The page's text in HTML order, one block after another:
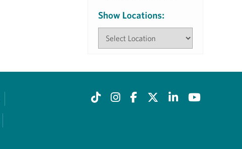
Show Locations: